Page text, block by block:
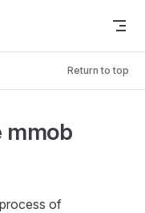
Return to top
mmob
of